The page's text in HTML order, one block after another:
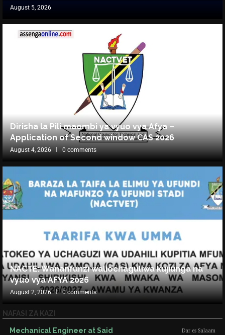
August 5, 2026
Dirisha la Pili maombi ya vyuo vya Afya –
Application of Second window CAS 2026
August 4, 2026 0 comments
NACTE: Wananfunzi waliochaguliwa kujiunga na
vyuo vya AFYA 2026
August 2, 2026 0 comments
NAFASI ZA KAZI
Mechanical Engineer at Said
Dar es Salaam